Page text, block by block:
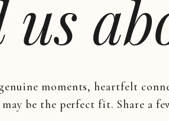
With This Ring
face it—your wedding
Drones give us the chance to
moments, heartfelt
be the perfect fit. Share a
us